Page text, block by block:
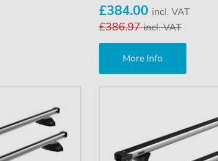
£384.00 incl. VAT
£386.97incl. VAT
More Info